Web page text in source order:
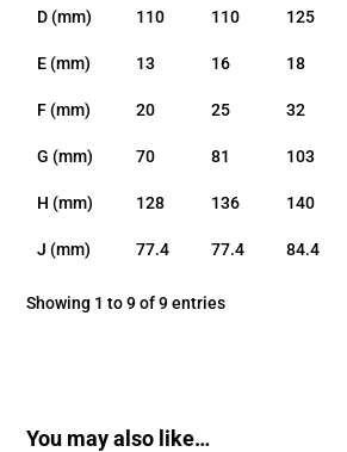
D (mm) 110 110 125
E (mm) 13 16 18
F (mm) 20 25 32
G (mm) 70 81 103
H (mm) 128 136 140
J (mm) 77.4 77.4 84.4
Showing 1 to 9 of 9 entries
You may also like…